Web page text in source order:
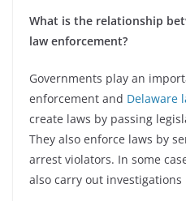
What is the relationship
law enforcement?
Governments play an
enforcement and Delaware
create laws by passing
They also enforce laws by
arrest violators. In some
also carry out